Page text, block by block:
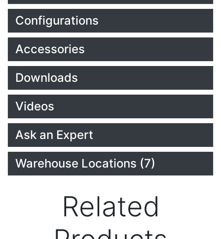
Configurations
Accessories
Downloads
Videos
Ask an Expert
Warehouse Locations (7)
Related